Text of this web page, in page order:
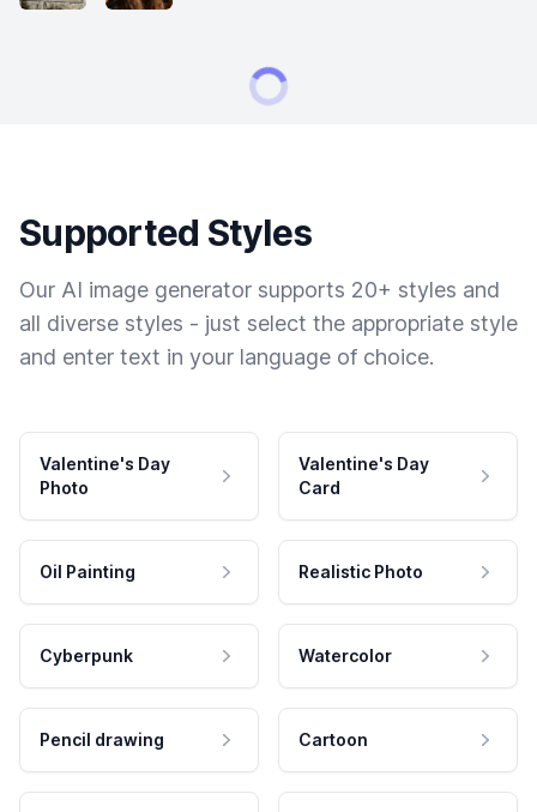
Supported Styles
Our AI image generator supports 20+ styles and
all diverse styles - just select the appropriate style
and enter text in your language of choice.
Valentine's Day
Photo
Valentine's Day
Card
Oil Painting Realistic Photo
Cyberpunk Watercolor
Pencil drawing Cartoon